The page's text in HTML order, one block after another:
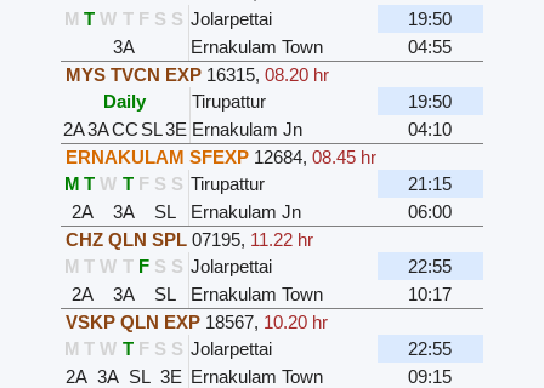
M T W T F S S Jolarpettai
19:50
3A
Ernakulam Town
04:55
MYS TVCN EXP 16315, 08.20 hr
Daily
Tirupattur
19:50
2A3ACC SL3E Ernakulam Jn
04:10
ERNAKULAM SFEXP 12684, 08.45 hr
M T W T F S S Tirupattur
21:15
2A
3A SL Ernakulam Jn
06:00
CHZ QLN SPL 07195, 11.22 hr
M T W T F S S Jolarpettai
22:55
2A
3A SL Ernakulam Town
10:17
VSKP QLN EXP 18567, 10.20 hr
M T W T F S S Jolarpettai
22:55
2A 3A SL 3E Ernakulam Town
09:15